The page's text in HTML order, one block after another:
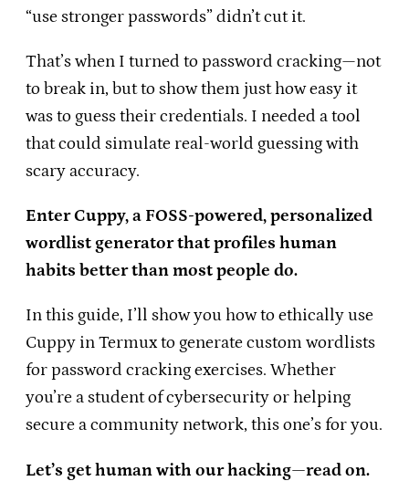
“use stronger passwords” didn’t cut it.
That’s when I turned to password cracking—not
to break in, but to show them just how easy it
was to guess their credentials. I needed a tool
that could simulate real-world guessing with
scary accuracy.
Enter Cuppy, a FOSS-powered, personalized
wordlist generator that profiles human
habits better than most people do.
In this guide, I’ll show you how to ethically use
Cuppy in Termux to generate custom wordlists
for password cracking exercises. Whether
you’re a student of cybersecurity or helping
secure a community network, this one’s for you.
Let’s get human with our hacking—read on.